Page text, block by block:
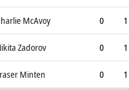
McAvoy 0 1
Zadorov 0 1
Minten 0 1